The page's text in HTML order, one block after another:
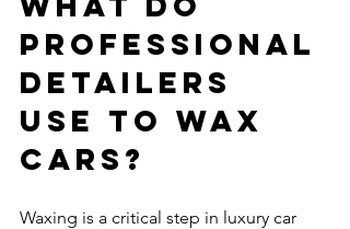
professional
detailers
use to wax
cars?
Waxing is a critical step in luxury car